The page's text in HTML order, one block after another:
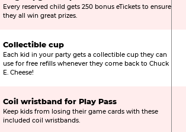
Every reserved child gets 250 bonus eTickets to ensure
they all win great prizes.
Collectible cup
Each kid in your party gets a collectible cup they can
use for free refills whenever they come back to Chuck
E. Cheese!
Coil wristband for Play Pass
Keep kids from losing their game cards with these
included coil wristbands.